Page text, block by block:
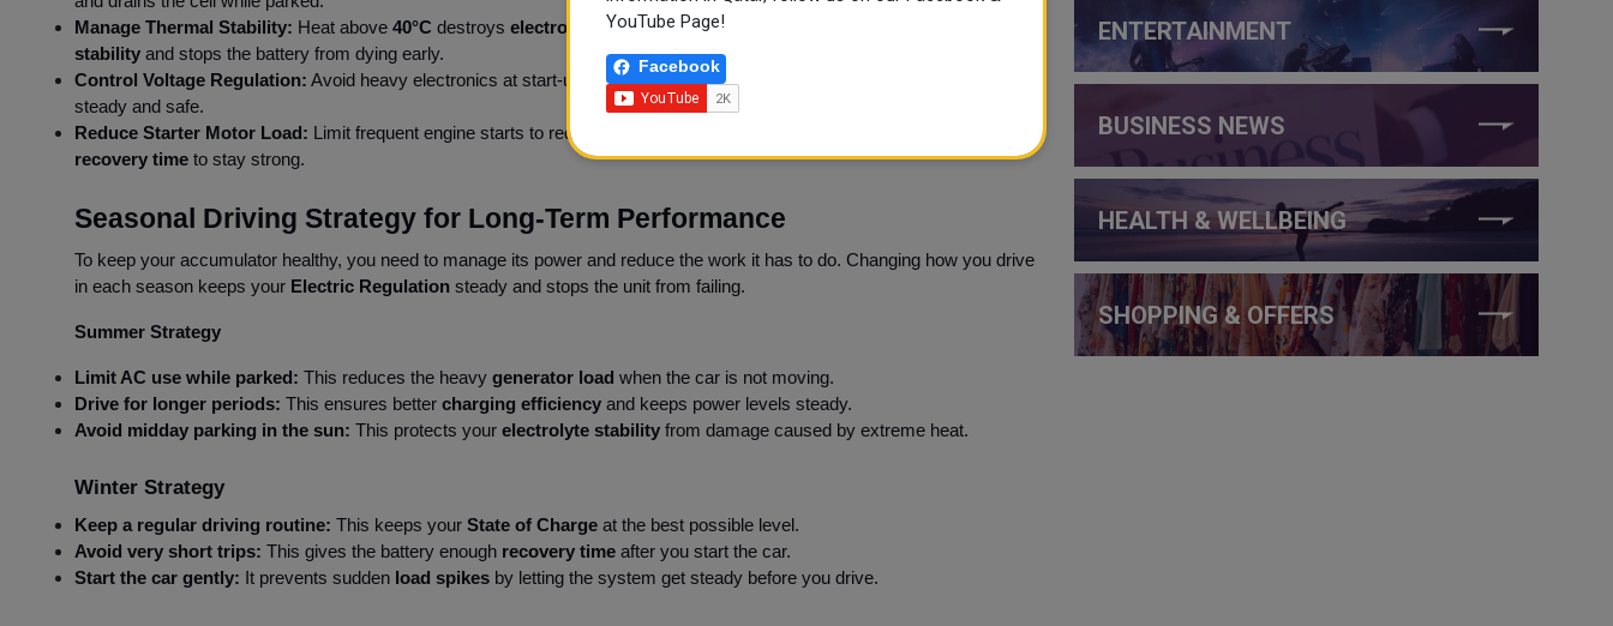
Manage Thermal Stability: Heat above 40°C destroys electrolyte stability. Parking in the shade maintains
stability and stops the battery from dying early.
Control Voltage Regulation: Avoid heavy electronics at start-up to preventload spikes
steady and safe.
Reduce Starter Motor Load: Limit frequent engine starts to reduce the
recovery time to stay strong.
Seasonal Driving Strategy for Long-Term Performance
To keep your accumulator healthy, you need to manage its power and reduce the work it has to do. Changing how you drive
in each season keeps your Electric Regulation steady and stops the unit from failing.
Summer Strategy
Limit AC use while parked: This reduces the heavy generator load when the car is not moving.
Drive for longer periods: This ensures better charging efficiency and keeps power levels steady.
Avoid midday parking in the sun: This protects your electrolyte stability from damage caused by extreme heat.
Winter Strategy
Keep a regular driving routine: This keeps your State of Charge at the best possible level.
Avoid very short trips: This gives the battery enough recovery time after you start the car.
Start the car gently: It prevents sudden load spikes by letting the system get steady before you drive.
ENTERTAINMENT
BUSINESS NEWS
HEALTH & WELLBEING
SHOPPING & OFFERS
YouTube Page!
Facebook